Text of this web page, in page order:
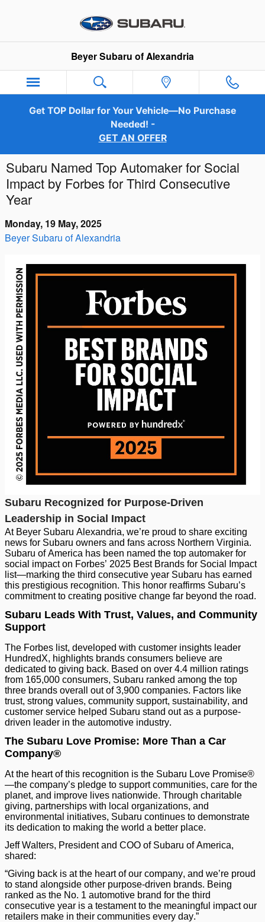
Beyer Subaru of Alexandria
Get TOP Dollar for Your Vehicle—No Purchase
Needed! -
GET AN OFFER
Subaru Named Top Automaker for Social
Impact by Forbes for Third Consecutive
Year
Monday, 19 May, 2025
Beyer Subaru of Alexandria
Subaru Recognized for Purpose-Driven
Leadership in Social Impact
At Beyer Subaru Alexandria, we’re proud to share exciting
news for Subaru owners and fans across Northern Virginia.
Subaru of America has been named the top automaker for
social impact on Forbes’ 2025 Best Brands for Social Impact
list—marking the third consecutive year Subaru has earned
this prestigious recognition. This honor reaffirms Subaru’s
commitment to creating positive change far beyond the road.
Subaru Leads With Trust, Values, and Community
Support
The Forbes list, developed with customer insights leader
HundredX, highlights brands consumers believe are
dedicated to giving back. Based on over 4.4 million ratings
from 165,000 consumers, Subaru ranked among the top
three brands overall out of 3,900 companies. Factors like
trust, strong values, community support, sustainability, and
customer service helped Subaru stand out as a purpose-
driven leader in the automotive industry.
The Subaru Love Promise: More Than a Car
Company®
At the heart of this recognition is the Subaru Love Promise®
—the company’s pledge to support communities, care for the
planet, and improve lives nationwide. Through charitable
giving, partnerships with local organizations, and
environmental initiatives, Subaru continues to demonstrate
its dedication to making the world a better place.
Jeff Walters, President and COO of Subaru of America,
shared:
“Giving back is at the heart of our company, and we’re proud
to stand alongside other purpose-driven brands. Being
ranked as the No. 1 automotive brand for the third
consecutive year is a testament to the meaningful impact our
retailers make in their communities every day.”